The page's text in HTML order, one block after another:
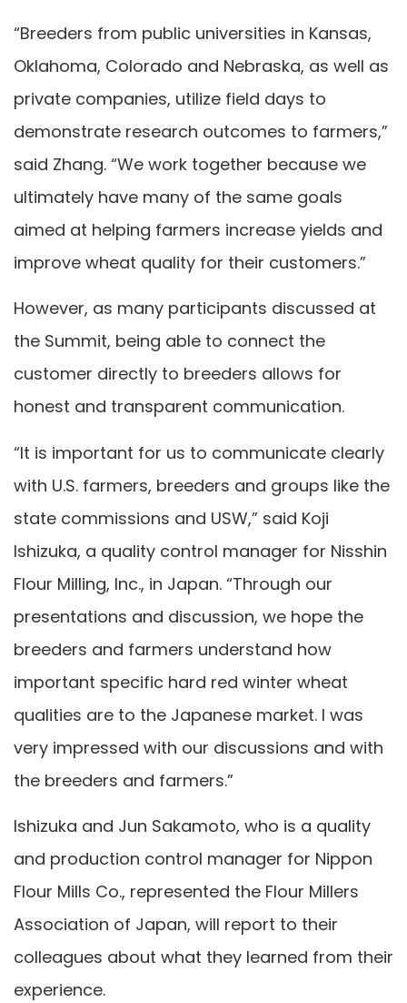
“Breeders from public universities in Kansas,
Oklahoma, Colorado and Nebraska, as well as
private companies, utilize field days to
demonstrate research outcomes to farmers,”
said Zhang. “We work together because we
ultimately have many of the same goals
aimed at helping farmers increase yields and
improve wheat quality for their customers.”
However, as many participants discussed at
the Summit, being able to connect the
customer directly to breeders allows for
honest and transparent communication.
“It is important for us to communicate clearly
with U.S. farmers, breeders and groups like the
state commissions and USW,” said Koji
Ishizuka, a quality control manager for Nisshin
Flour Milling, Inc., in Japan. “Through our
presentations and discussion, we hope the
breeders and farmers understand how
important specific hard red winter wheat
qualities are to the Japanese market. I was
very impressed with our discussions and with
the breeders and farmers.”
Ishizuka and Jun Sakamoto, who is a quality
and production control manager for Nippon
Flour Mills Co., represented the Flour Millers
Association of Japan, will report to their
colleagues about what they learned from their
experience.